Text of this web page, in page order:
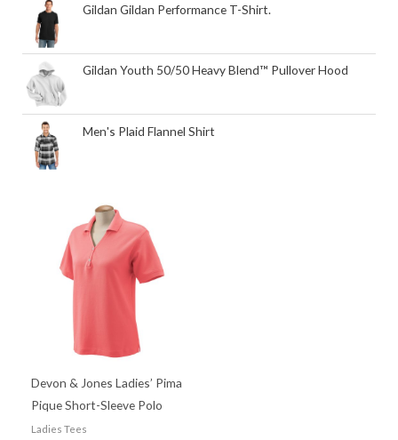
Gildan Gildan Performance T-Shirt.
Gildan Youth 50/50 Heavy Blend™ Pullover Hood
Men's Plaid Flannel Shirt
Devon & Jones Ladies’ Pima
Pique Short-Sleeve Polo
Ladies Tees